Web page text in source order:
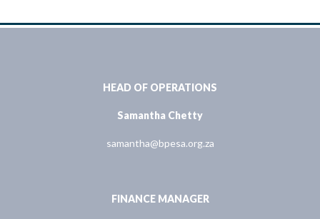
HEAD OF OPERATIONS
Samantha Chetty
samantha@bpesa.org.za
FINANCE MANAGER